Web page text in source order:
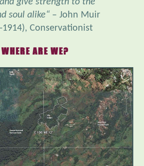
1914), Conservationist
WHERE ARE WE?